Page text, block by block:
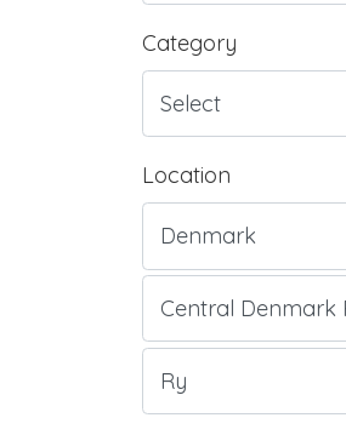
Category
Location